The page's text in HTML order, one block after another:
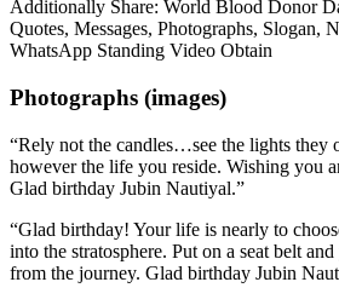
Additionally Share: World Blood Donor
Quotes, Messages, Photographs, Slogan,
WhatsApp Standing Video Obtain
Photographs (images)
“Rely not the candles…see the lights they
however the life you reside. Wishing you
Glad birthday Jubin Nautiyal.”
“Glad birthday! Your life is nearly to
into the stratosphere. Put on a seat belt
from the journey. Glad birthday Jubin